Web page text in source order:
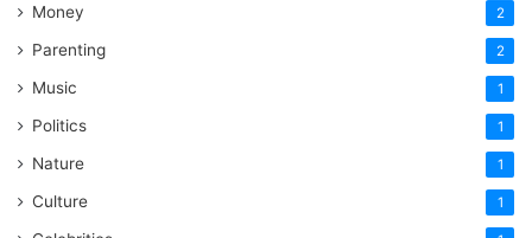
Money 2
Parenting 2
Music 1
Politics 1
Nature 1
Culture 1